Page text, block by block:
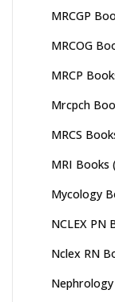
MRCGP
MRCOG
MRCP
Mrcpch
MRCS
MRI Books
Mycology
NCLEX PN
Nclex RN